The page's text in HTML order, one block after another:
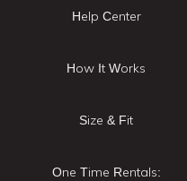
Help Center
How It Works
Size & Fit
One Time Rentals: